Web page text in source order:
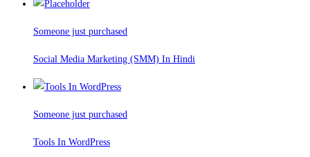
Someone just purchased
Social Media Marketing (SMM) In Hindi
Someone just purchased
Tools In WordPress